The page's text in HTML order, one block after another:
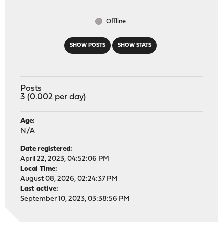
SHOW POSTS SHOW STATS
Offline
Posts
3 (0.002 per day)
Age:
N/A
Date registered:
April 22, 2023, 04:52:06 PM
Local Time:
August 08, 2026, 02:24:37 PM
Last active:
September 10, 2023, 03:38:56 PM